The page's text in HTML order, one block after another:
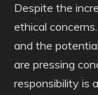
Despite the
ethical
and the
are pressing
responsibility is